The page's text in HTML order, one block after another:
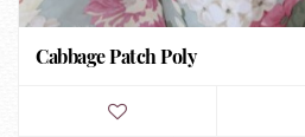
Cabbage Patch Poly